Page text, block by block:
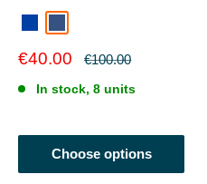
Sale
€40.00
Regular
€100.00
In stock, 8 units
Choose options